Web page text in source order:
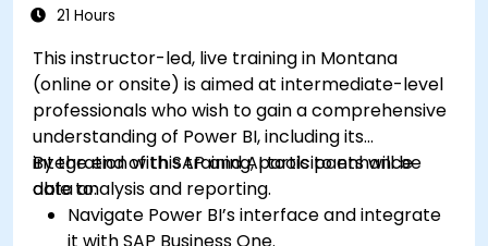
21 Hours
This instructor-led, live training in Montana
(online or onsite) is aimed at intermediate-level
professionals who wish to gain a comprehensive
understanding of Power BI, including its
integration with SAP and AI tools to enhance
data analysis and reporting.
By the end of this training, participants will be
able to:
Navigate Power BI’s interface and integrate
it with SAP Business One.